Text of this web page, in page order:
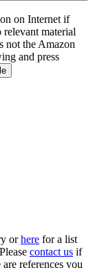
on Internet if
material
not the Amazon
and press
orhere for a list
contact us if
references you